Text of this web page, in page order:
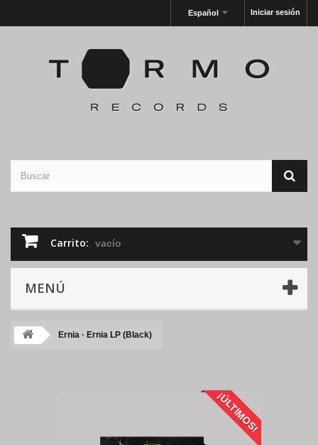
Iniciar sesión
Español
Carrito: vacío
MENÚ
Ernia · Ernia LP (Black)
¡ÚLTIMOS!